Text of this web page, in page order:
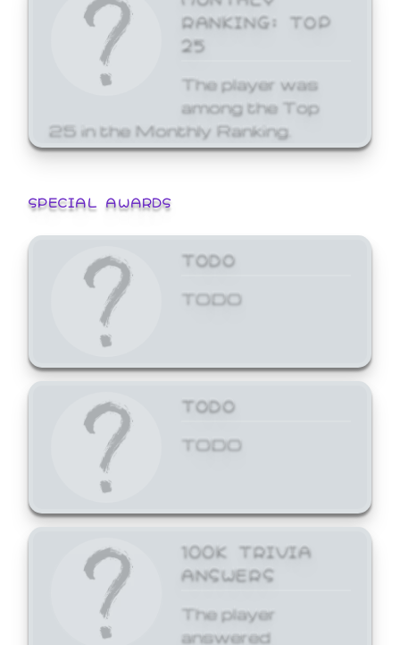
RANKING: TOP
25
The player was
among the Top
25 in the Monthly Ranking.
SPECIAL AWARDS
TODO
TODO
TODO
TODO
100K TRIVIA
ANSWERS
The player
answered